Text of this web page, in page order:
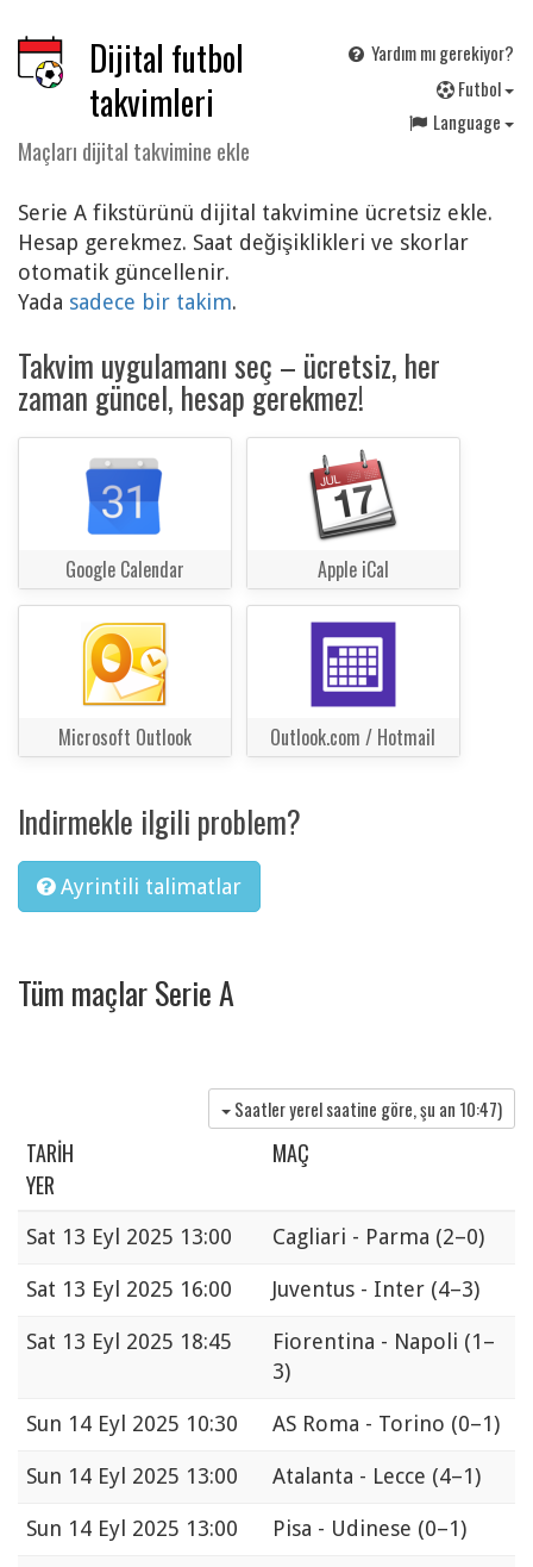
Dijital futbol
takvimleri
Maçları dijital takvimine ekle
Yardım mı gerekiyor?
Futbol
Language
Serie A fikstürünü dijital takvimine ücretsiz ekle.
Hesap gerekmez. Saat değişiklikleri ve skorlar
otomatik güncellenir.
Yada sadece bir takim.
Takvim uygulamanı seç – ücretsiz, her
zaman güncel, hesap gerekmez!
Google Calendar Apple iCal
Microsoft Outlook Outlook.com / Hotmail
Indirmekle ilgili problem?
Ayrintili talimatlar
Tüm maçlar Serie A
Saatler yerel saatine göre, şu an 10:47)
TARIH
MAÇ
YER
Sat 13 Eyl 2025 13:00 Cagliari - Parma (2–0)
Sat 13 Eyl 2025 16:00 Juventus - Inter (4–3)
Sat 13 Eyl 2025 18:45 Fiorentina - Napoli (1–
3)
Sun 14 Eyl 2025 10:30 AS Roma - Torino (0–1)
Sun 14 Eyl 2025 13:00 Atalanta - Lecce (4–1)
Sun 14 Eyl 2025 13:00 Pisa - Udinese (0–1)